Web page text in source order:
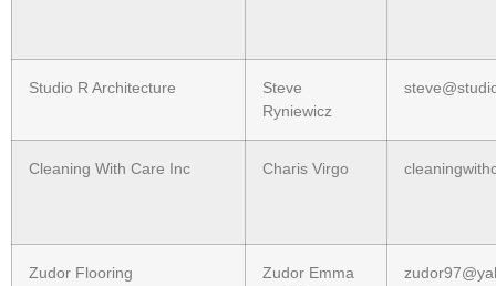
Studio R Architecture
Steve
Ryniewicz
Cleaning With Care Inc Charis Virgo
Zudor Flooring
Zudor Emma